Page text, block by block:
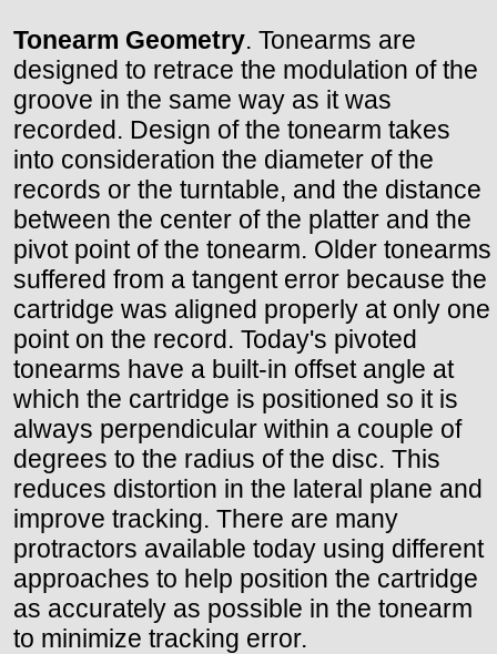
Tonearm Geometry. Tonearms are
designed to retrace the modulation of the
groove in the same way as it was
recorded. Design of the tonearm takes
into consideration the diameter of the
records or the turntable, and the distance
between the center of the platter and the
pivot point of the tonearm. Older tonearms
suffered from a tangent error because the
cartridge was aligned properly at only one
point on the record. Today's pivoted
tonearms have a built-in offset angle at
which the cartridge is positioned so it is
always perpendicular within a couple of
degrees to the radius of the disc. This
reduces distortion in the lateral plane and
improve tracking. There are many
protractors available today using different
approaches to help position the cartridge
as accurately as possible in the tonearm
to minimize tracking error.